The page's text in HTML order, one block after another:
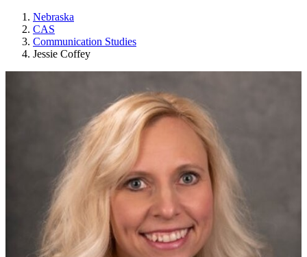
Nebraska
CAS
Communication Studies
Jessie Coffey